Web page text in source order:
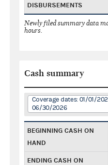
DISBURSEMENTS
Newly filed summary data
hours.
Cash summary
Coverage dates: 01/01/
06/30/2026
BEGINNING CASH ON
HAND
ENDING CASH ON